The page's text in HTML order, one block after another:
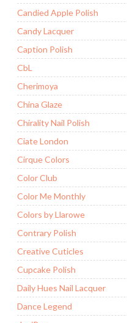
Candied Apple Polish
Candy Lacquer
Caption Polish
CbL
Cherimoya
China Glaze
Chirality Nail Polish
Ciate London
Cirque Colors
Color Club
Color Me Monthly
Colors by Llarowe
Contrary Polish
Creative Cuticles
Cupcake Polish
Daily Hues Nail Lacquer
Dance Legend